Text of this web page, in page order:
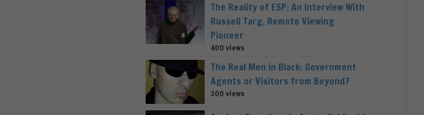
The Reality of ESP: An Interview With
Russell Targ, Remote Viewing
Pioneer
400 views
The Real Men in Black: Government
Agents or Visitors from Beyond?
300 views